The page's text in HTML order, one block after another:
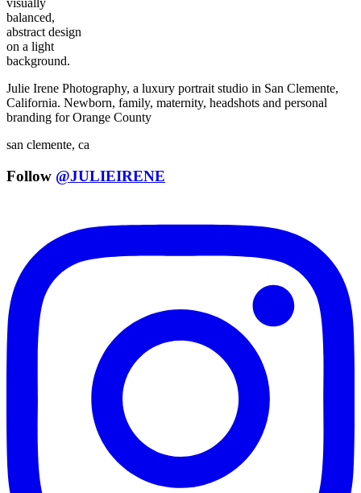
Julie Irene Photography, a luxury portrait studio in San Clemente,
California. Newborn, family, maternity, headshots and personal
branding for Orange County
san clemente, ca
Follow @JULIEIRENE